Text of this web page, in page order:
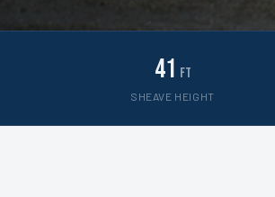
41 ft
SHEAVE HEIGHT